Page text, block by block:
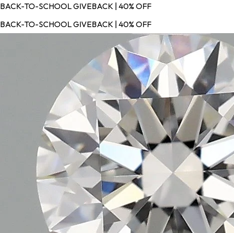
BACK-TO-SCHOOL GIVEBACK | 40% OFF
BACK-TO-SCHOOL GIVEBACK | 40% OFF